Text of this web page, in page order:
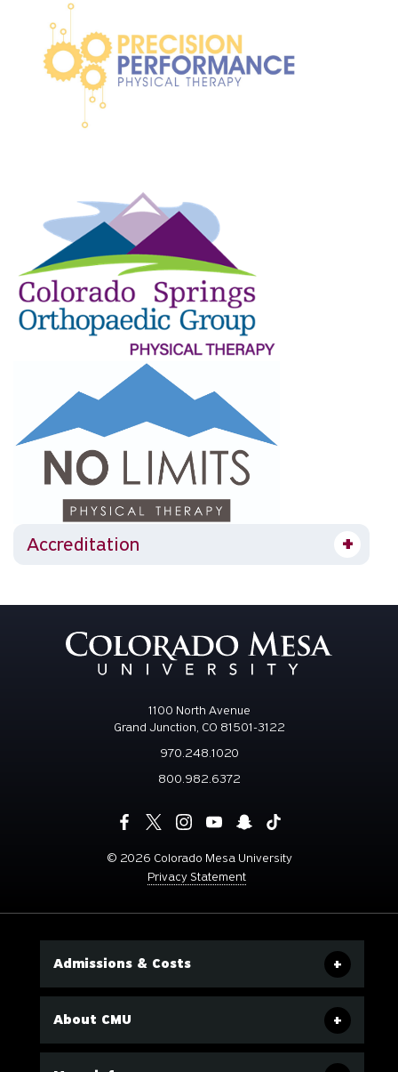
Accreditation
1100 North Avenue
Grand Junction, CO 81501-3122
970.248.1020
800.982.6372
© 2026 Colorado Mesa University
Privacy Statement
Admissions & Costs
About CMU